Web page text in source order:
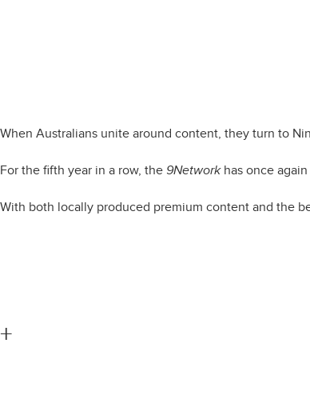
When Australians unite around content, they turn to
For the fifth year in a row, the 9Networkhas once
With both locally produced premium content and the
+